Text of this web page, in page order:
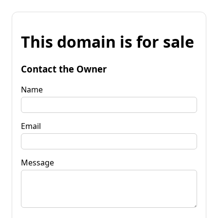
This domain is for sale
Contact the Owner
Name
Email
Message